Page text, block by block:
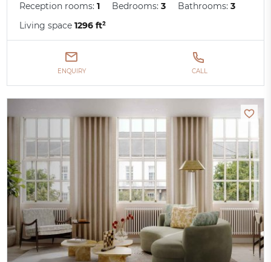
Reception rooms:1 Bedrooms:3 Bathrooms:3
Living space1296 ft²
ENQUIRY CALL